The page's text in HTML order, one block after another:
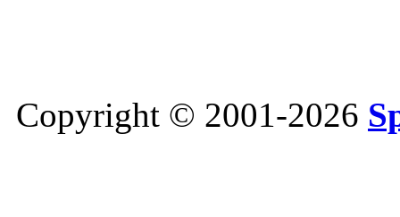
Copyright © 2001-2026